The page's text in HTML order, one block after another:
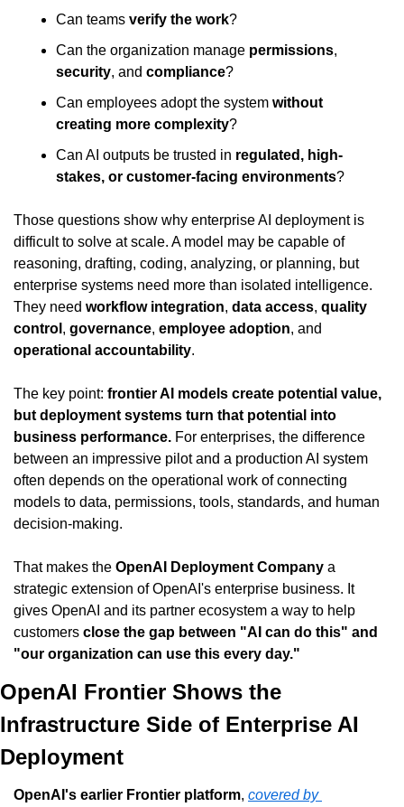
Can teams verify the work?
Can the organization manage permissions
security, and compliance?
Can employees adopt the system without
creating more complexity?
Can AI outputs be trusted in regulated, high-
stakes, or customer-facing environments?
Those questions show why enterprise AI deployment is
difficult to solve at scale. A model may be capable of
reasoning, drafting, coding, analyzing, or planning, but
enterprise systems need more than isolated intelligence.
They need workflow integration, data access, quality
control , governance, employee adoption
operational accountability.
The key point: frontier AI models create potential value,
but deployment systems turn that potential into
business performance. For enterprises, the difference
between an impressive pilot and a production AI system
often depends on the operational work of connecting
models to data, permissions, tools, standards, and human
decision-making.
That makes the OpenAI Deployment Company a
strategic extension of OpenAI's enterprise business. It
gives OpenAI and its partner ecosystem a way to help
customers close the gap between "AI can do this" and
"our organization can use this every day."
OpenAI Frontier Shows the
Infrastructure Side of Enterprise AI
Deployment
OpenAI's earlier Frontier platform,
covered by